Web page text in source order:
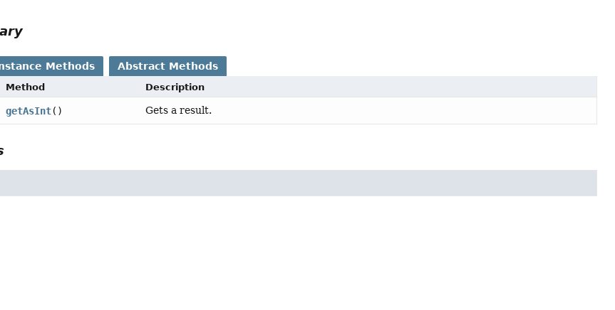
Methods Abstract Methods
Method Description
getAsInt() Gets a result.